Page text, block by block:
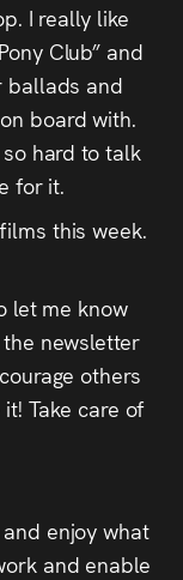
I really like
Club” and
ballads and
board with.
hard to talk
for it.
this week.
let me know
newsletter
others
Take care of
enjoy what
and enable